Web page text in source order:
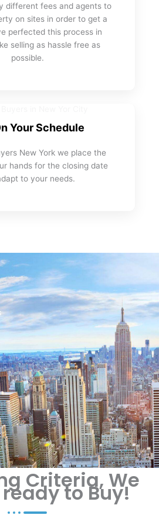
different fees and agents to
on sites in order to get a
perfected this process in
selling as hassle free as
possible.
Your Schedule
New York we place the
hands for the closing date
to your needs.
Criteria, We
to Buy!